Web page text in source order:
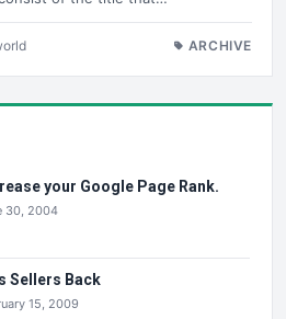
ARCHIVE
your Google Page Rank.
30, 2004
Sellers Back
15, 2009